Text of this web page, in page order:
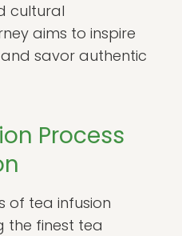
cultural
aims to inspire
savor authentic
Process
of tea infusion
the finest tea